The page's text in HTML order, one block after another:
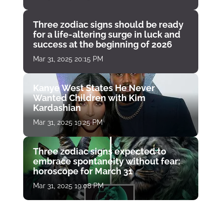
Three zodiac signs should be ready
for a life-altering surge in luck and
success at the beginning of 2026
Mar 31, 2025 20:15 PM
Kanye West States He Never
Wanted Children with Kim
Kardashian
Mar 31, 2025 19:25 PM
Three zodiac signs expected to
embrace spontaneity without fear:
horoscope for March 31
Mar 31, 2025 19:08 PM